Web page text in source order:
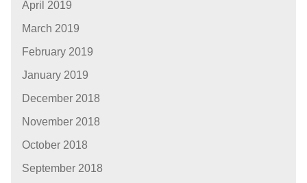
April 2019
March 2019
February 2019
January 2019
December 2018
November 2018
October 2018
September 2018